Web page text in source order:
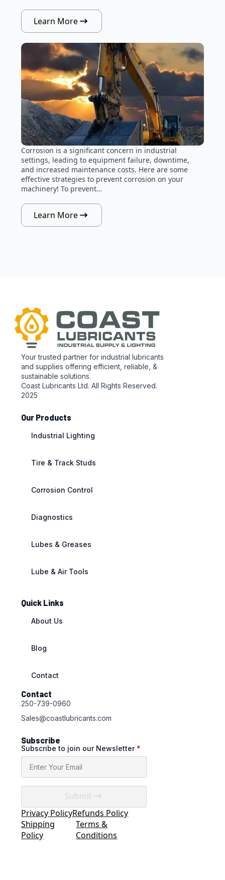
Learn More
Corrosion is a significant concern in industrial
settings, leading to equipment failure, downtime,
and increased maintenance costs. Here are some
effective strategies to prevent corrosion on your
machinery! To prevent…
Learn More
Your trusted partner for industrial lubricants
and supplies offering efficient, reliable, &
sustainable solutions.
Coast Lubricants Ltd. All Rights Reserved.
2025
Our Products
Industrial Lighting
Tire & Track Studs
Corrosion Control
Diagnostics
Lubes & Greases
Lube & Air Tools
Quick Links
About Us
Blog
Contact
Contact
250-739-0960
Sales@coastlubricants.com
Subscribe
Subscribe to join our Newsletter *
Submit
Privacy PolicyRefunds Policy
Shipping
Policy
Terms &
Conditions